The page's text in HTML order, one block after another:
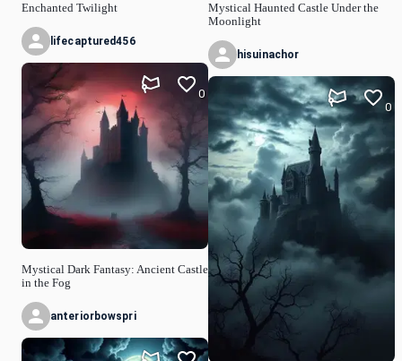
Enchanted Twilight
lifecaptured456
Mystical Dark Fantasy: Ancient Castle
in the Fog
0
anteriorbowspri
Mystical Haunted Castle Under the
Moonlight
hisuinachor
0